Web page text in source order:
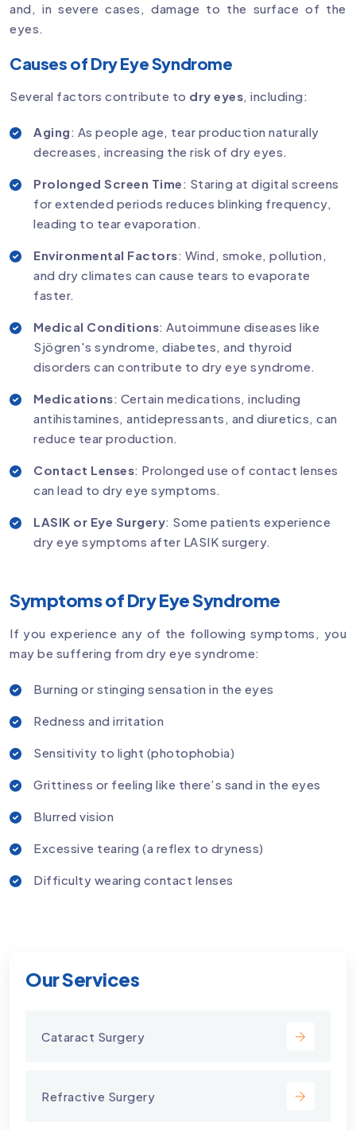
Our Services
Cataract Surgery
Refractive Surgery
and, in severe cases, damage to the surface of the
eyes.
Causes of Dry Eye Syndrome
Several factors contribute to dry eyes, including:
Aging: As people age, tear production naturally
decreases, increasing the risk of dry eyes.
Prolonged Screen Time: Staring at digital screens
for extended periods reduces blinking frequency,
leading to tear evaporation.
Environmental Factors: Wind, smoke, pollution,
and dry climates can cause tears to evaporate
faster.
Medical Conditions: Autoimmune diseases like
Sjögren's syndrome, diabetes, and thyroid
disorders can contribute to dry eye syndrome.
Medications: Certain medications, including
antihistamines, antidepressants, and diuretics, can
reduce tear production.
Contact Lenses: Prolonged use of contact lenses
can lead to dry eye symptoms.
LASIK or Eye Surgery: Some patients experience
dry eye symptoms after LASIK surgery.
Symptoms of Dry Eye Syndrome
If you experience any of the following symptoms, you
may be suffering from dry eye syndrome:
Burning or stinging sensation in the eyes
Redness and irritation
Sensitivity to light (photophobia)
Grittiness or feeling like there’s sand in the eyes
Blurred vision
Excessive tearing (a reflex to dryness)
Difficulty wearing contact lenses